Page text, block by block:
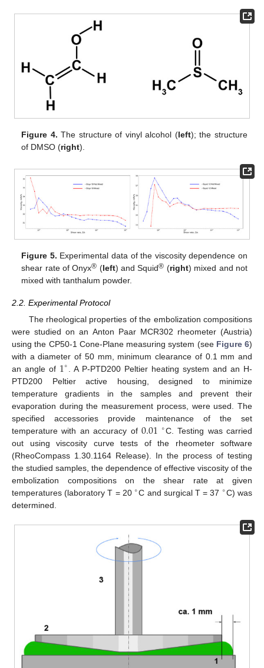
Figure 4. The structure of vinyl alcohol (left); the structure
of DMSO (right).
Figure 5. Experimental data of the viscosity dependence on
shear rate of Onyx® (left) and Squid® (right) mixed and not
mixed with tanthalum powder.
2.2. Experimental Protocol
The rheological properties of the embolization compositions
were studied on an Anton Paar MCR302 rheometer (Austria)
using the CP50-1 Cone-Plane measuring system (see Figure 6)
with a diameter of 50 mm, minimum clearance of 0.1 mm and
an angle of 1∘
. A P-PTD200 Peltier heating system and an H-
PTD200 Peltier active housing, designed to minimize
temperature gradients in the samples and prevent their
evaporation during the measurement process, were used. The
specified accessories provide maintenance of the set
temperature with an accuracy of0.01∘C. Testing was carried
out using viscosity curve tests of the rheometer software
(RheoCompass 1.30.1164 Release). In the process of testing
the studied samples, the dependence of effective viscosity of the
embolization compositions on the shear rate at given
temperatures (laboratory T = 20 ∘C and surgical T = 37 ∘C) was
determined.